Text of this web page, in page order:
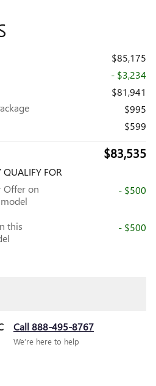
$85,175
- $3,234
$81,941
$995
$599
$83,535
QUALIFY FOR
Offer on
- $500
this
- $500
Call 888-495-8767
We’re here to help